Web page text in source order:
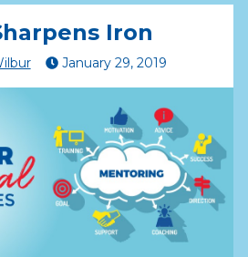
Iron
January 29, 2019